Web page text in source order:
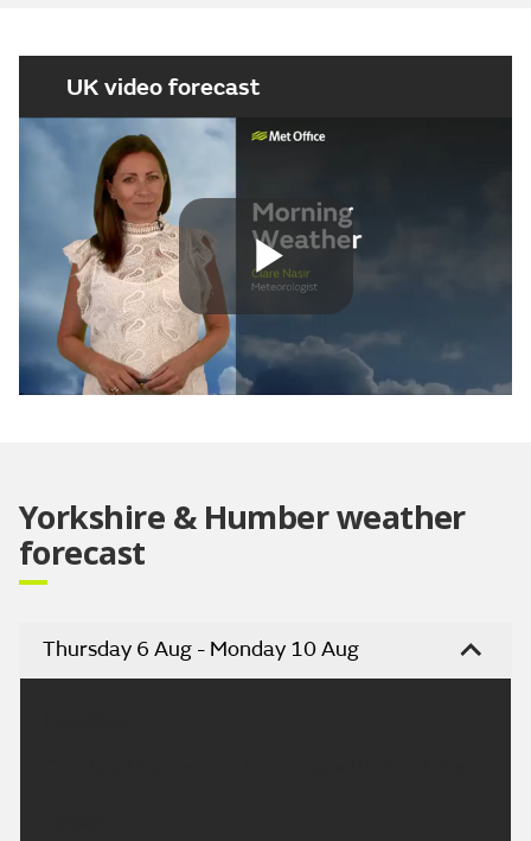
UK video forecast
Play
Yorkshire & Humber weather
forecast
Thursday 6 Aug - Monday 10 Aug